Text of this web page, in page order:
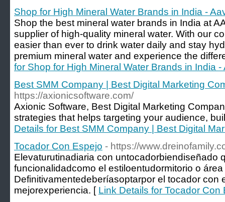
Shop for High Mineral Water Brands in India -
Shop the best mineral water brands in India at
supplier of high-quality mineral water. With our
easier than ever to drink water daily and stay
premium mineral water and experience the
for Shop for High Mineral Water Brands in India -
Best SMM Company | Best Digital Marketing
https://axionicsoftware.com/
Axionic Software, Best Digital Marketing
strategies that helps targeting your audience,
Details for Best SMM Company | Best Digital
Tocador Con Espejo - https://
Elevaturutinadiaria con untocadorbiendiseñado
funcionalidadcomo el estiloentudormitorio o
Definitivamentedeberíasoptarpor el tocador con
mejorexperiencia. [ Link Details for Tocador Con